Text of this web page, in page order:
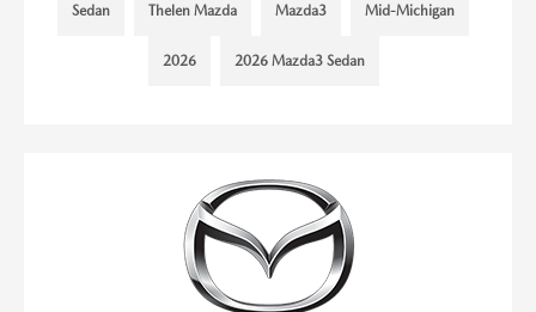
Sedan Thelen Mazda Mazda3 Mid-Michigan
2026 2026 Mazda3 Sedan